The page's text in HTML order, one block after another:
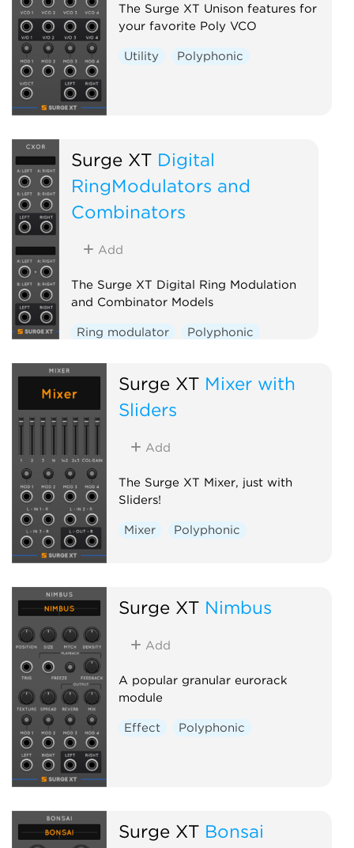
The Surge XT Unison features for
your favorite Poly VCO
Utility Polyphonic
Surge XT Digital
RingModulators and
Combinators
Add
The Surge XT Digital Ring Modulation
and Combinator Models
Ring modulator Polyphonic
Surge XT Mixer with
Sliders
Add
The Surge XT Mixer, just with
Sliders!
Mixer Polyphonic
Surge XT Nimbus
Add
A popular granular eurorack
module
Effect Polyphonic
Surge XT Bonsai